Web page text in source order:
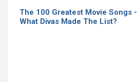
The 100 Greatest Movie Songs -
What Divas Made The List?